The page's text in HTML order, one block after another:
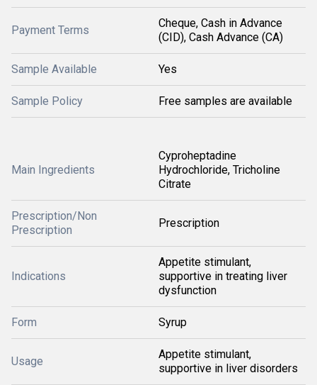
Payment Terms
Cheque, Cash in Advance
(CID), Cash Advance (CA)
Sample Available Yes
Sample Policy Free samples are available
Main Ingredients
Cyproheptadine
Hydrochloride, Tricholine
Citrate
Prescription/Non
Prescription
Prescription
Indications
Appetite stimulant,
supportive in treating liver
dysfunction
Form Syrup
Usage
Appetite stimulant,
supportive in liver disorders